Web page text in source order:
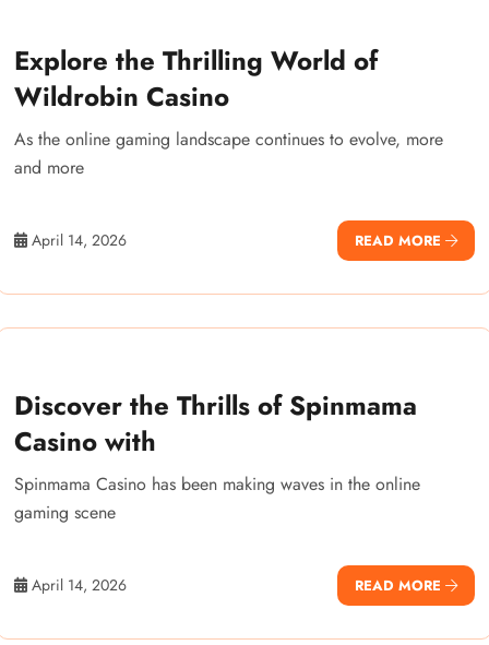
Explore the Thrilling World of
Wildrobin Casino
As the online gaming landscape continues to evolve, more
and more
April 14, 2026 READ MORE
Discover the Thrills of Spinmama
Casino with
Spinmama Casino has been making waves in the online
gaming scene
April 14, 2026 READ MORE